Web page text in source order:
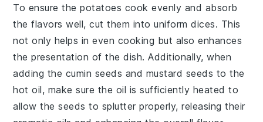
To ensure thepotatoes cook evenly and absorb
the flavors well, cut them into uniformdices. This
not only helps in even cooking but also enhances
the presentation of the dish. Additionally, when
adding the cumin seeds and mustard seeds to the
hotoil, make sure the oil is sufficiently heated to
allow the seeds to splutter properly, releasing their